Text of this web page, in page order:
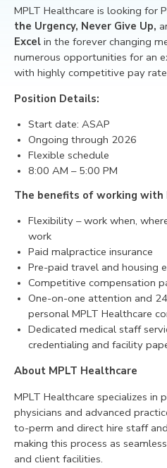
MPLT CAREERS
RESOURCES
ABOUT
CONTACT
MPLT Healthcare is looking for
the Urgency, Never Give Up,
Excel in the forever changing
numerous opportunities for an
with highly competitive pay
Position Details:
Start date: ASAP
Ongoing through 2026
Flexible schedule
8:00 AM – 5:00 PM
The benefits of working with
Flexibility – work when,
work
Paid malpractice insurance
Pre-paid travel and housing
Competitive compensation
One-on-one attention and
personal MPLT Healthcare
Dedicated medical staff
credentialing and facility
About MPLT Healthcare
MPLT Healthcare specializes in
physicians and advanced
to-perm and direct hire staff
making this process as
and client facilities.